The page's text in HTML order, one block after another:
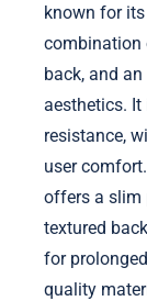
known for
combination
back, and
aesthetics.
resistance,
user
offers a slim
textured
for
quality